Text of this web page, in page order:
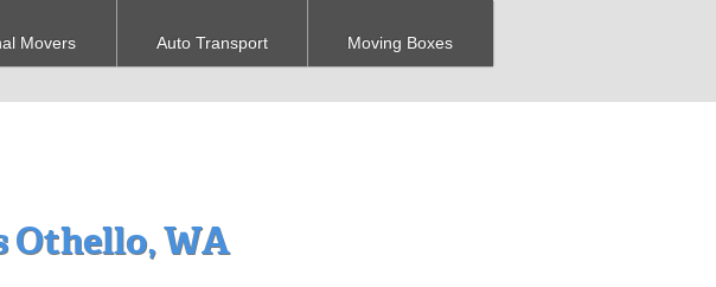
Movers Auto Transport Moving Boxes
Othello, WA